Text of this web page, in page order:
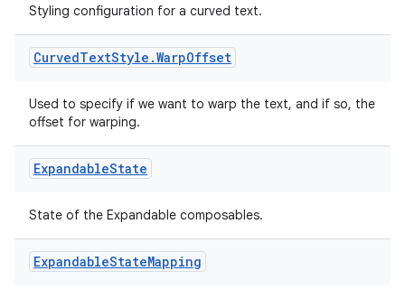
Styling configuration for a curved text.
CurvedTextStyle .WarpOffset
Used to specify if we want to warp the text, and if so, the
offset for warping.
ExpandableState
State of the Expandable composables.
ExpandableStateMapping